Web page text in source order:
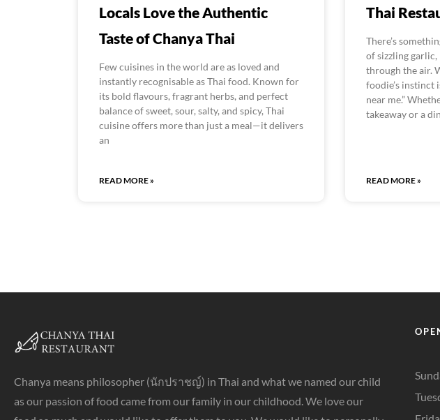
Locals Love the Authentic
Taste of Chanya Thai
Few cuisines in the world are as loved and
instantly recognisable as Thai food. Known for
its bold flavours, fragrant herbs, and perfect
balance of sweet, sour, salty, and spicy, Thai
cuisine offers more than just a meal—it delivers
an
READ MORE »
Thai
There’s
of sizzling
through the air.
foodie’s instinct
near me.”
takeaway or a
READ MORE »
Chanya means philosopher (นักปราชญ์) in Thai and what we named our child
as our passion of food came from our family in our childhood. We love our